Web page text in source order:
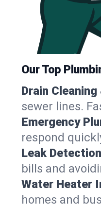
Our Top
Drain
sewer lines.
Emergency
respond
Leak
bills and
Water Heater
homes and